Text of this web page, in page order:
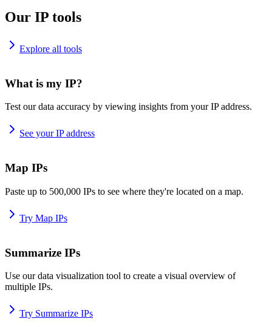
Our IP tools
Explore all tools
What is my IP?
Test our data accuracy by viewing insights from your IP address.
See your IP address
Map IPs
Paste up to 500,000 IPs to see where they're located on a map.
Try Map IPs
Summarize IPs
Use our data visualization tool to create a visual overview of
multiple IPs.
Try Summarize IPs